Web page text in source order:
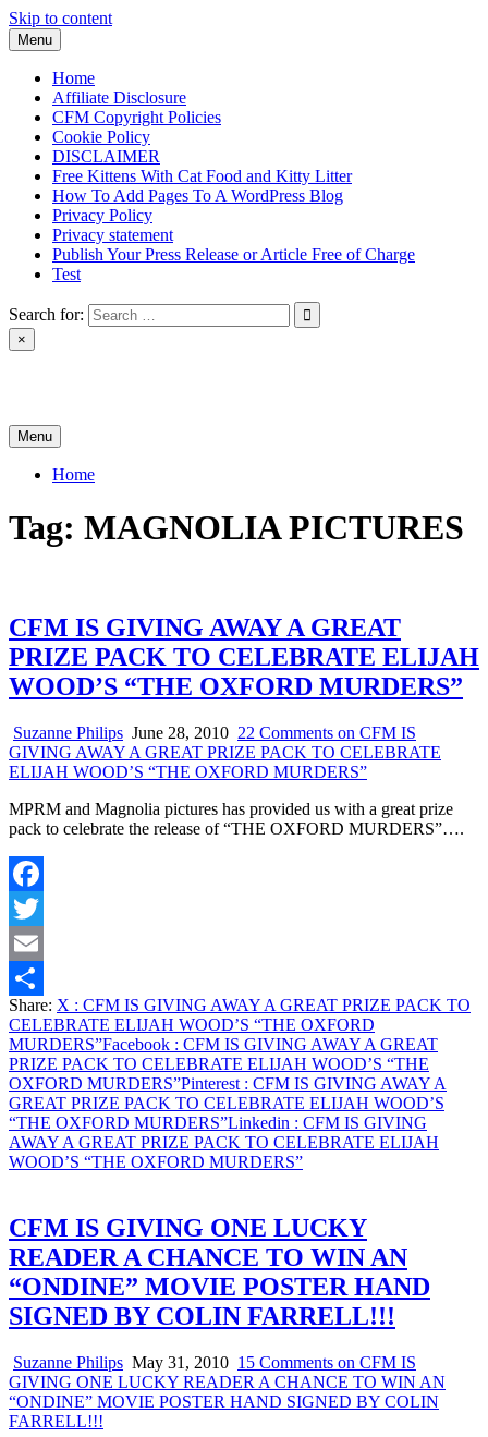
Skip to content
Menu
Home
Affiliate Disclosure
CFM Copyright Policies
Cookie Policy
DISCLAIMER
Free Kittens With Cat Food and Kitty Litter
How To Add Pages To A WordPress Blog
Privacy Policy
Privacy statement
Publish Your Press Release or Article Free of Charge
Test
Search for:
×
Menu
Home
Tag: MAGNOLIA PICTURES
CFM IS GIVING AWAY A GREAT
PRIZE PACK TO CELEBRATE ELIJAH
WOOD’S “THE OXFORD MURDERS”
Suzanne Philips June 28, 2010 22 Comments on CFM IS
GIVING AWAY A GREAT PRIZE PACK TO CELEBRATE
ELIJAH WOOD’S “THE OXFORD MURDERS”
MPRM and Magnolia pictures has provided us with a great prize
pack to celebrate the release of “THE OXFORD MURDERS”….
Facebook
Twitter
Email
Share
Share: X : CFM IS GIVING AWAY A GREAT PRIZE PACK TO
CELEBRATE ELIJAH WOOD’S “THE OXFORD
MURDERS”Facebook : CFM IS GIVING AWAY A GREAT
PRIZE PACK TO CELEBRATE ELIJAH WOOD’S “THE
OXFORD MURDERS”Pinterest : CFM IS GIVING AWAY A
GREAT PRIZE PACK TO CELEBRATE ELIJAH WOOD’S
“THE OXFORD MURDERS”Linkedin : CFM IS GIVING
AWAY A GREAT PRIZE PACK TO CELEBRATE ELIJAH
WOOD’S “THE OXFORD MURDERS”
CFM IS GIVING ONE LUCKY
READER A CHANCE TO WIN AN
“ONDINE” MOVIE POSTER HAND
SIGNED BY COLIN FARRELL!!!
Suzanne Philips May 31, 2010 15 Comments on CFM IS
GIVING ONE LUCKY READER A CHANCE TO WIN AN
“ONDINE” MOVIE POSTER HAND SIGNED BY COLIN
FARRELL!!!